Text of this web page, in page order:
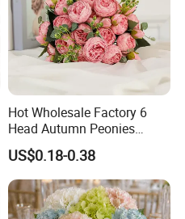
Hot Wholesale Factory 6
Head Autumn Peonies
Artifical Real Touch Silk
Flowers Bouquet Faux
Peony for Wedding Decor
US$0.18-0.38